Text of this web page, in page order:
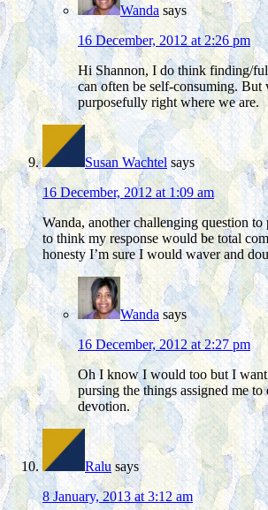
Wanda says
16 December, 2012 at 2:26 pm
Hi Shannon, I do think finding/
can often be self-consuming.
purposefully right where we are.
Susan Wachtel says
16 December, 2012 at 1:09 am
Wanda, another challenging question
to think my response would be total
honesty I’m sure I would waver and
Wanda says
16 December, 2012 at 2:27 pm
Oh I know I would too but I want
pursing the things assigned me
devotion.
Ralu says
8 January, 2013 at 3:12 am